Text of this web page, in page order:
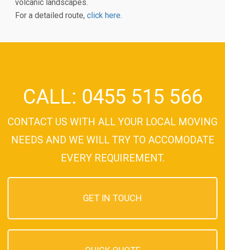
volcanic landscapes.
For a detailed route, click here.
CALL: 0455 515 566
CONTACT US WITH ALL YOUR LOCAL MOVING
NEEDS AND WE WILL TRY TO ACCOMODATE
EVERY REQUIREMENT.
GET IN TOUCH